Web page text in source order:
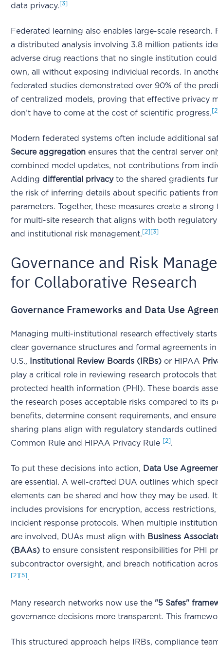
data privacy. [3]
Federated learning also enables large-scale research.
a distributed analysis involving 3.8 million patients
adverse drug reactions that no single institution
own, all without exposing individual records. In
federated studies demonstrated over 90% of the
of centralized models, proving that effective privacy
don’t have to come at the cost of scientific progress.
Modern federated systems often include additional
Secure aggregation ensures that the central server
combined model updates, not contributions from
Adding differential privacyto the shared gradients
the risk of inferring details about specific patients
parameters. Together, these measures create a strong
for multi-site research that aligns with both
and institutional risk management. [2] [3]
Governance and Risk
for Collaborative Research
Governance Frameworks and Data Use
Managing multi-institutional research effectively
clear governance structures and formal agreements
U.S.,
Institutional Review Boards (IRBs) or HIPAA
play a critical role in reviewing research protocols
protected health information (PHI). These boards
the research poses acceptable risks compared to its
benefits, determine consent requirements, and
sharing plans align with regulatory standards
Common Rule and HIPAA Privacy Rule [2].
To put these decisions into action, Data Use
are essential. A well-crafted DUA outlines which
elements can be shared and how they may be used.
includes provisions for encryption, access
incident response protocols. When multiple
are involved, DUAs must align with Business
(BAAs) to ensure consistent responsibilities for PHI
subcontractor oversight, and breach notification
[2] [5].
Many research networks now use the "5 Safes"
governance decisions more transparent. This
This structured approach helps IRBs, compliance